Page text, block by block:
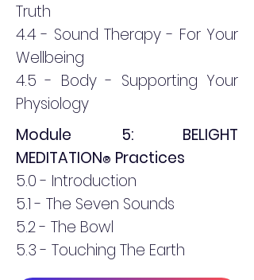
Truth
4.4 - Sound Therapy - For Your
Wellbeing
4.5 - Body - Supporting Your
Physiology
Module 5: BELIGHT
MEDITATION® Practices
5.0 - Introduction
5.1 - The Seven Sounds
5.2 - The Bowl
5.3 - Touching The Earth